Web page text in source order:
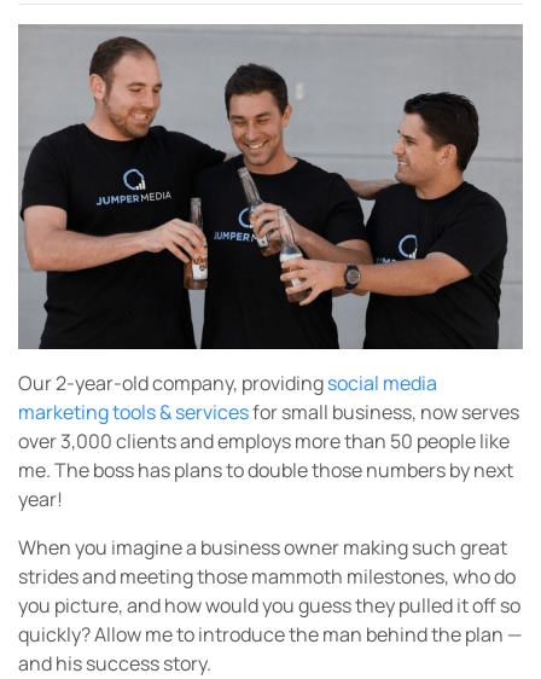
Our 2-year-old company, providingsocial media
marketing tools & servicesfor small business, now serves
over 3,000 clients and employs more than 50 people like
me. The boss has plans to double those numbers by next
year!
When you imagine a business owner making such great
strides and meeting those mammoth milestones, who do
you picture, and how would you guess they pulled it off so
quickly? Allow me to introduce the man behind the plan —
and his success story.